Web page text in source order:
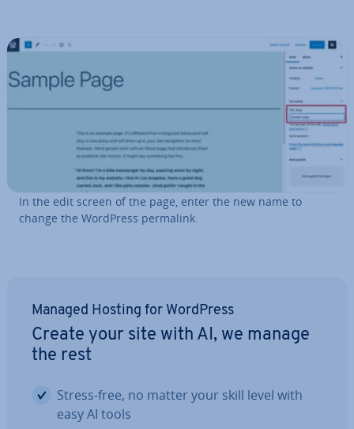
In the edit screen of the page, enter the new name to
change the WordPress permalink.
Managed Hosting for WordPress
Create your site with AI, we manage
the rest
Stress-free, no matter your skill level with
easy AI tools